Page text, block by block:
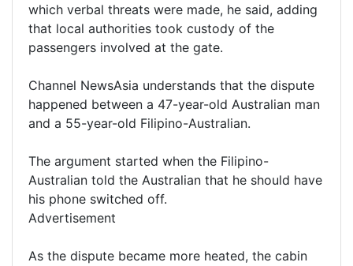
which verbal threats were made, he said, adding
that local authorities took custody of the
passengers involved at the gate.
Channel NewsAsia understands that the dispute
happened between a 47-year-old Australian man
and a 55-year-old Filipino-Australian.
The argument started when the Filipino-
Australian told the Australian that he should have
his phone switched off.
Advertisement
As the dispute became more heated, the cabin